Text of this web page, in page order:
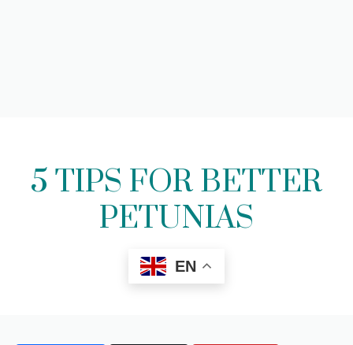
5 TIPS FOR BETTER
PETUNIAS
EN